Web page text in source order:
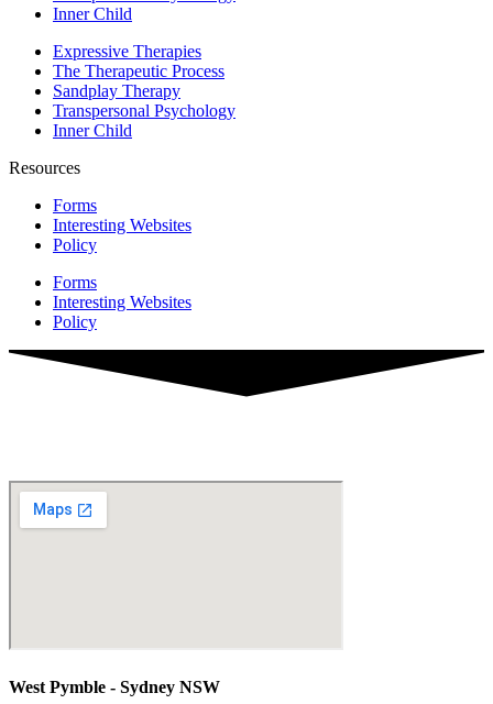
Inner Child
Expressive Therapies
The Therapeutic Process
Sandplay Therapy
Transpersonal Psychology
Inner Child
Resources
Forms
Interesting Websites
Policy
Forms
Interesting Websites
Policy
West Pymble - Sydney NSW